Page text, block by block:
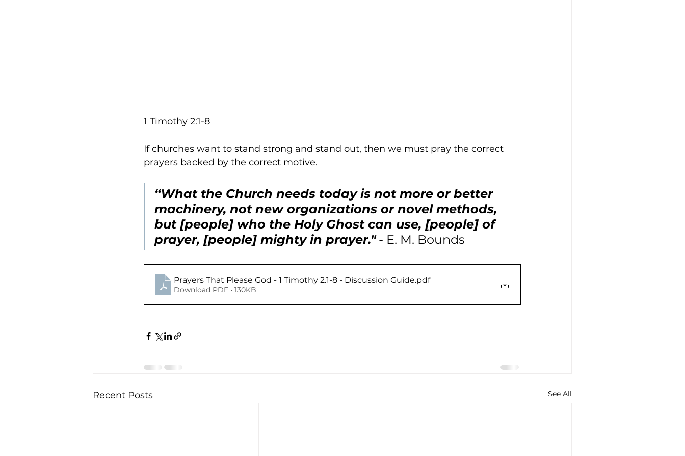
1 Timothy 2:1-8
If churches want to stand strong and stand out, then we must pray the correct
prayers backed by the correct motive.
“What the Church needs today is not more or better
machinery, not new organizations or novel methods,
but [people] who the Holy Ghost can use, [people] of
prayer, [people] mighty in prayer." - E. M. Bounds
Prayers That Please God - 1 Timothy 2.1-8 - Discussion Guide.pdf
Download PDF • 130KB
Recent Posts See All